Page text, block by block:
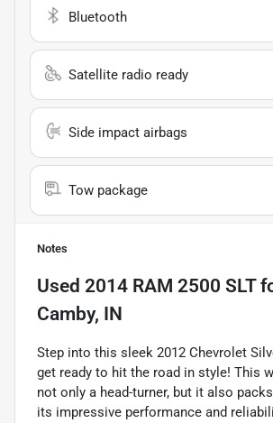
Bluetooth
Satellite radio ready
Side impact airbags
Tow package
Notes
Used 2014 RAM 2500 SLT
Camby, IN
Step into this sleek 2012 Chevrolet
get ready to hit the road in style! This
not only a head-turner, but it also
its impressive performance and